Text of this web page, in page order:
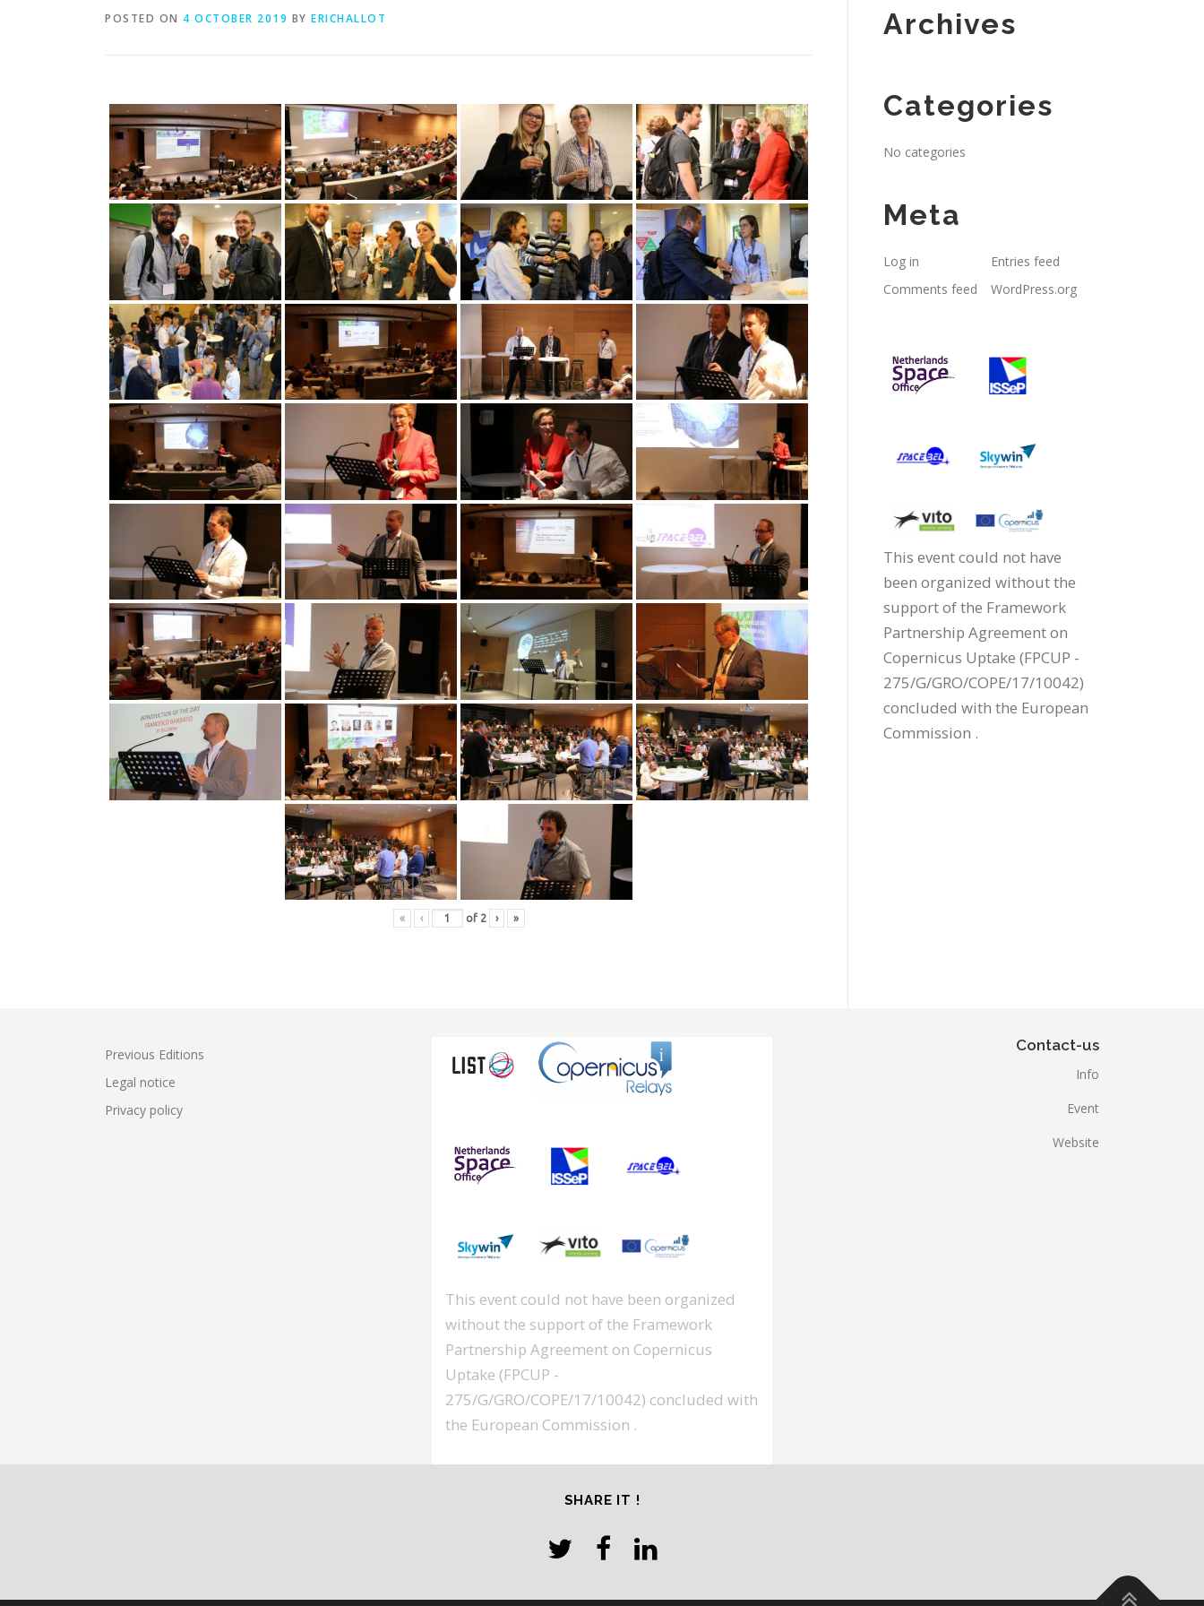
POSTED ON 4 OCTOBER 2019 BY ERICHALLOT
« ‹ of 2 › »
Archives
Categories
No categories
Meta
Log in
Entries feed
Comments feed
WordPress.org
This event could not have
been organized without the
support of the Framework
Partnership Agreement on
Copernicus Uptake (FPCUP -
275/G/GRO/COPE/17/10042)
concluded with the European
Commission .
Previous Editions
Legal notice
Privacy policy
This event could not have been organized
without the support of the Framework
Partnership Agreement on Copernicus
Uptake (FPCUP -
275/G/GRO/COPE/17/10042) concluded with
the European Commission .
Contact-us
Info
Event
Website
SHARE IT !